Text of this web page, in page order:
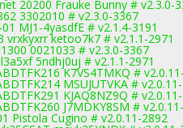
20200 Frauke Bunny # v2.3.0-
3302010 # v2.3.0-3367
MJ1-4yasdfE # v2.1.4-3191
vrxkyxrr ketoo7k7 # v2.1.1-2971
0021033 # v2.3.0-3367
5ndhj0uj # v2.1.1-2971
K7VS4TMKQ #
MSUJUTVKA #
KJAQ8NZ9Q #
J7MDKY8SM #
Pistola Cugino # v2.0.11-2892